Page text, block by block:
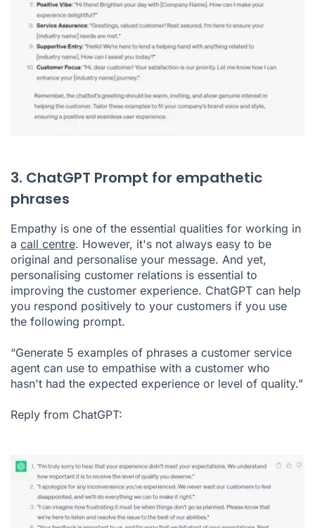
3. ChatGPT Prompt for empathetic
phrases
Empathy is one of the essential qualities for working in
a call centre. However, it's not always easy to be
original and personalise your message. And yet,
personalising customer relations is essential to
improving the customer experience. ChatGPT can help
you respond positively to your customers if you use
the following prompt.
“Generate 5 examples of phrases a customer service
agent can use to empathise with a customer who
hasn't had the expected experience or level of quality.”
Reply from ChatGPT: